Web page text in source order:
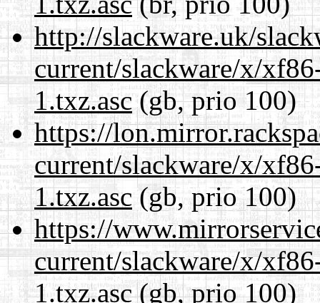
http://slackware.uk/
current/slackware/x/
1.txz.asc(gb, prio 100)
https://
current/slackware/x/
1.txz.asc(gb, prio 100)
https://
current/slackware/x/
1.txz.asc(gb, prio 100)